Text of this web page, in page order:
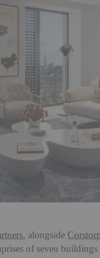
, alongside
of seven